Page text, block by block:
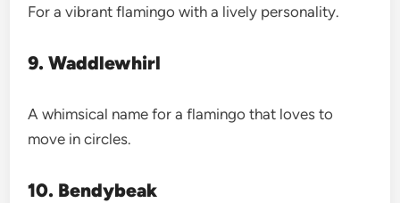
For a vibrant flamingo with a lively personality.
9. Waddlewhirl
A whimsical name for a flamingo that loves to
move in circles.
10. Bendybeak